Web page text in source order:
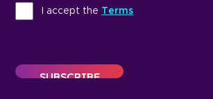
Terms I accept the Terms